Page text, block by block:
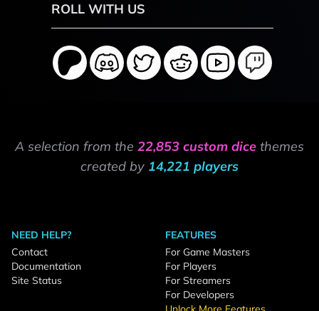
ROLL WITH US
A selection from the 22,853 custom dice themes
created by 14,221 players
NEED HELP?
Contact
Documentation
Site Status
FEATURES
For Game Masters
For Players
For Streamers
For Developers